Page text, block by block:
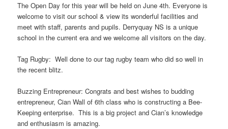
The Open Day for this year will be held on June 4th. Everyone is
welcome to visit our school & view its wonderful facilities and
meet with staff, parents and pupils. Derryquay NS is a unique
school in the current era and we welcome all visitors on the day.
Tag Rugby: Well done to our tag rugby team who did so well in
the recent blitz.
Buzzing Entrepreneur: Congrats and best wishes to budding
entrepreneur, Cian Wall of 6th class who is constructing a Bee-
Keeping enterprise. This is a big project and Cian’s knowledge
and enthusiasm is amazing.